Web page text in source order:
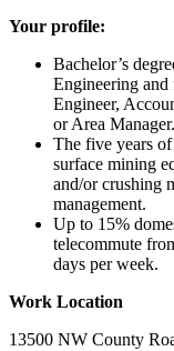
Your profile:
Bachelor’s
Engineering and
Engineer,
or Area Manager.
The five years
surface mining
and/or crushing
management.
Up to 15%
telecommute
days per week.
Work Location
13500 NW County